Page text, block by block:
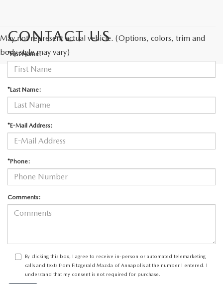
May not represent actual vehicle. (Options, colors, trim and
body style may vary)
CONTACT US
*First Name:
*Last Name:
*E-Mail Address:
*Phone:
Comments:
By clicking this box, I agree to receive in-person or automated telemarketing
calls and texts from Fitzgerald Mazda of Annapolis at the number I entered. I
understand that my consent is not required for purchase.